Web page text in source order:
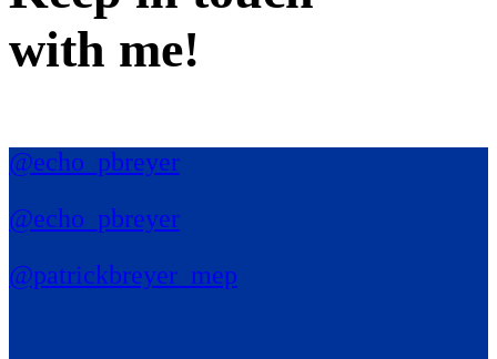
with me!
@echo_pbreyer
@echo_pbreyer
@patrickbreyer_mep